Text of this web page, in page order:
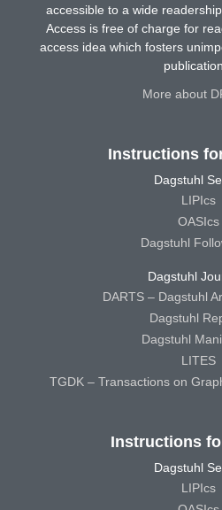
accessible to a wide
Access is free of charge for
access idea which fosters
More about
Instructions
Dagstuhl
LIPIcs
OASIcs
Dagstuhl
Dagstuhl
DARTS – Dagstuhl
Dagstuhl
Dagstuhl
LITES
TGDK – Transactions on
Instructions
Dagstuhl
LIPIcs